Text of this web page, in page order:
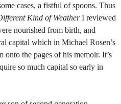
cases, a fistful of spoons. Thus
Kind of WeatherI reviewed
nourished from birth, and
capital which in Michael Rosen’s
onto the pages of his memoir. It’s
so much capital so early in